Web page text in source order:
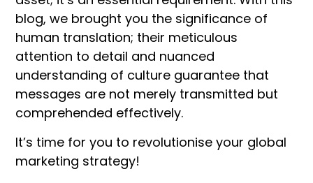
blog, we brought you the significance of
human translation; their meticulous
attention to detail and nuanced
understanding of culture guarantee that
messages are not merely transmitted but
comprehended effectively.
It’s time for you to revolutionise your global
marketing strategy!